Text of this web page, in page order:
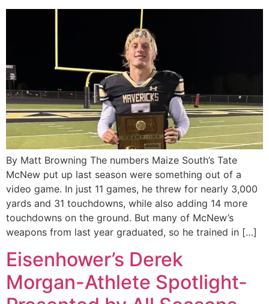
By Matt Browning The numbers Maize South’s Tate
McNew put up last season were something out of a
video game. In just 11 games, he threw for nearly 3,000
yards and 31 touchdowns, while also adding 14 more
touchdowns on the ground. But many of McNew’s
weapons from last year graduated, so he trained in […]
Eisenhower’s Derek
Morgan-Athlete Spotlight-